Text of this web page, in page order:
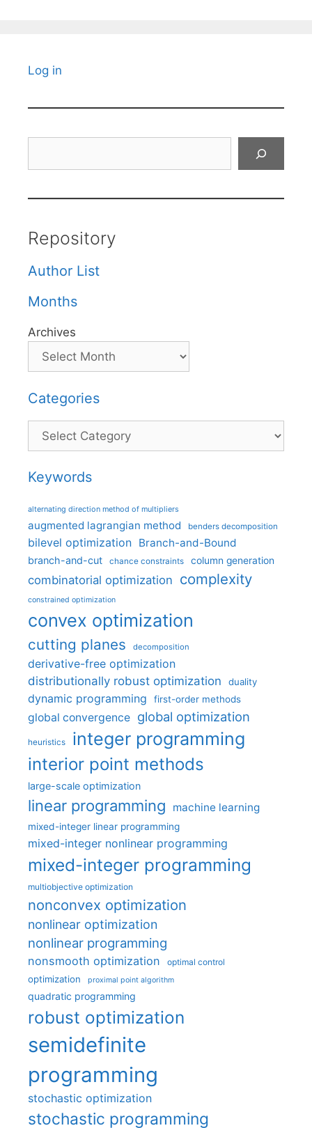
Log in
Repository
Author List
Months
Archives
Categories
Categories
Keywords
alternating direction method of multipliers
augmented lagrangian method benders decomposition
bilevel optimization Branch-and-Bound
branch-and-cut chance constraints column generation
combinatorial optimization complexity
constrained optimization
convex optimization
cutting planes decomposition
derivative-free optimization
distributionally robust optimization
duality
dynamic programming first-order methods
global convergence global optimization
heuristics integer programming
interior point methods
large-scale optimization
linear programming machine learning
mixed-integer linear programming
mixed-integer nonlinear programming
mixed-integer programming
multiobjective optimization
nonconvex optimization
nonlinear optimization
nonlinear programming
nonsmooth optimization optimal control
optimization proximal point algorithm
quadratic programming
robust optimization
semidefinite
programming
stochastic optimization
stochastic programming